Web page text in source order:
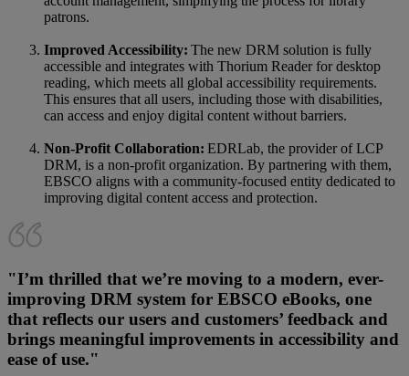
patrons.
Improved Accessibility: The new DRM solution is fully
accessible and integrates with Thorium Reader for desktop
reading, which meets all global accessibility requirements.
This ensures that all users, including those with disabilities,
can access and enjoy digital content without barriers.
Non-Profit Collaboration: EDRLab, the provider of LCP
DRM, is a non-profit organization. By partnering with them,
EBSCO aligns with a community-focused entity dedicated to
improving digital content access and protection.
"I’m thrilled that we’re moving to a modern, ever-
improving DRM system for EBSCO eBooks, one
that reflects our users and customers’ feedback and
brings meaningful improvements in accessibility and
ease of use."